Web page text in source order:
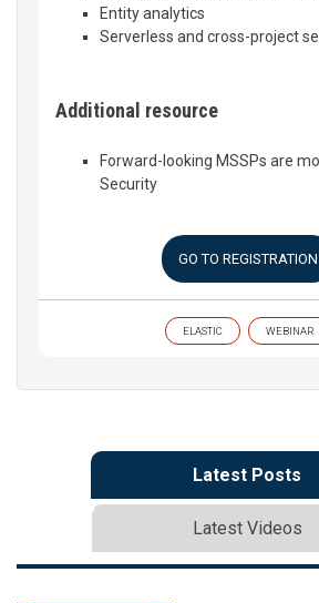
Entity analytics
Serverless and cross-project
Additional resource
Forward-looking MSSPs are
Security
GO TO REGISTRATION
ELASTIC WEBINAR
Latest Posts
Latest Videos